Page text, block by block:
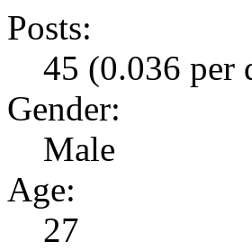
Posts:
45 (0.036 per
Gender:
Male
Age:
27